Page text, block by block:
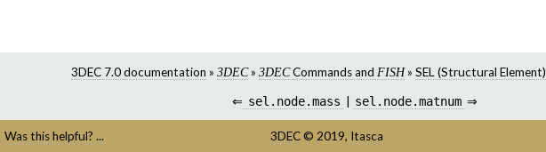
3DEC 7.0 documentation » 3DEC» 3DECCommands and FISH» SEL (Structural Element)
⇐ sel.node.mass | sel.node.matnum ⇒
Was this helpful? ... 3DEC © 2019, Itasca